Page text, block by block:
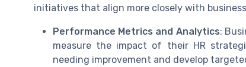
initiatives that align more closely with
Performance Metrics and Analytics:
measure the impact of their HR
needing improvement and develop